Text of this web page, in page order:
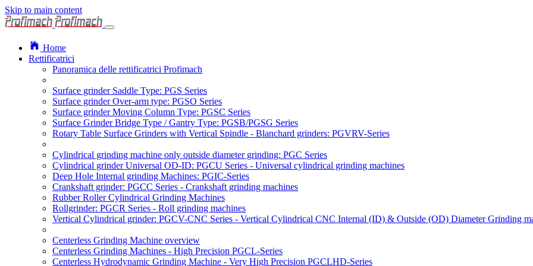
Skip to main content
Home
Rettificatrici
Panoramica delle rettificatrici Profimach
Surface grinder Saddle Type: PGS Series
Surface grinder Over-arm type: PGSO Series
Surface grinder Moving Column Type: PGSC Series
Surface Grinder Bridge Type / Gantry Type: PGSB/PGSG Series
Rotary Table Surface Grinders with Vertical Spindle - Blanchard grinders: PGVRV-Series
Cylindrical grinding machine only outside diameter grinding: PGC Series
Cylindrical grinder Universal OD-ID: PGCU Series - Universal cylindrical grinding machines
Deep Hole Internal grinding Machines: PGIC-Series
Crankshaft grinder: PGCC Series - Crankshaft grinding machines
Rubber Roller Cylindrical Grinding Machines
Rollgrinder: PGCR Series - Roll grinding machines
Vertical Cylindrical grinder: PGCV-CNC Series - Vertical Cylindrical CNC Internal (ID) & Outside (OD) Diameter Grinding
Centerless Grinding Machine overview
Centerless Grinding Machines - High Precision PGCL-Series
Centerless Hydrodynamic Grinding Machine - Very High Precision PGCLHD-Series